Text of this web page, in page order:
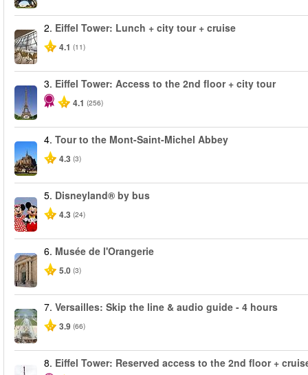
2. Eiffel Tower: Lunch + city tour + cruise
4.1 (11)
3. Eiffel Tower: Access to the 2nd floor + city tour
4.1 (256)
4. Tour to the Mont-Saint-Michel Abbey
4.3 (3)
5. Disneyland® by bus
4.3 (24)
6. Musée de l'Orangerie
5.0 (3)
7. Versailles: Skip the line & audio guide - 4 hours
3.9 (66)
8. Eiffel Tower: Reserved access to the 2nd floor +